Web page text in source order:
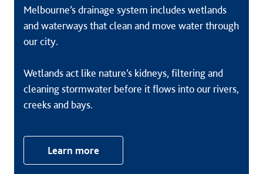
Melbourne’s drainage system includes wetlands
and waterways that clean and move water through
our city.
Wetlands act like nature’s kidneys, filtering and
cleaning stormwater before it flows into our rivers,
creeks and bays.
Learn more